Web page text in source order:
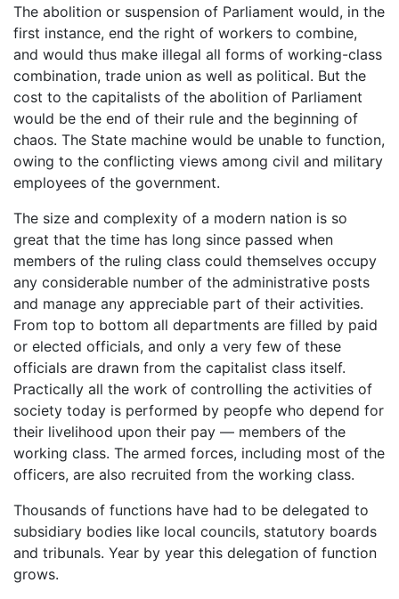
The abolition or suspension of Parliament would, in the
first instance, end the right of workers to combine,
and would thus make illegal all forms of working-class
combination, trade union as well as political. But the
cost to the capitalists of the abolition of Parliament
would be the end of their rule and the beginning of
chaos. The State machine would be unable to function,
owing to the conflicting views among civil and military
employees of the government.
The size and complexity of a modern nation is so
great that the time has long since passed when
members of the ruling class could themselves occupy
any considerable number of the administrative posts
and manage any appreciable part of their activities.
From top to bottom all departments are filled by paid
or elected officials, and only a very few of these
officials are drawn from the capitalist class itself.
Practically all the work of controlling the activities of
society today is performed by peopfe who depend for
their livelihood upon their pay — members of the
working class. The armed forces, including most of the
officers, are also recruited from the working class.
Thousands of functions have had to be delegated to
subsidiary bodies like local councils, statutory boards
and tribunals. Year by year this delegation of function
grows.